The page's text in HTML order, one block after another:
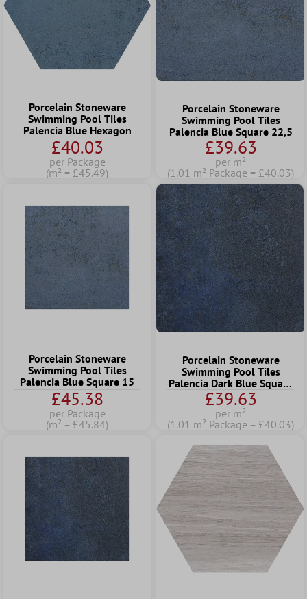
Porcelain Stoneware
Swimming Pool Tiles
Palencia Blue Hexagon
£40.03
per Package
(m² = £45.49)
Porcelain Stoneware
Swimming Pool Tiles
Palencia Blue Square 22,5
£39.63
per m²
(1.01 m² Package = £40.03)
Porcelain Stoneware
Swimming Pool Tiles
Palencia Blue Square 15
£45.38
per Package
(m² = £45.84)
Porcelain Stoneware
Swimming Pool Tiles
Palencia Dark Blue Square
22,5
£39.63
per m²
(1.01 m² Package = £40.03)